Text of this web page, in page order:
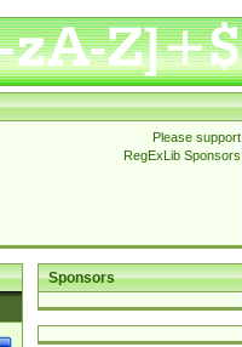
Please support
RegExLib Sponsors
Sponsors